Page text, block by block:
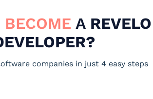
BECOME AREVELO
companies in just 4 easy steps